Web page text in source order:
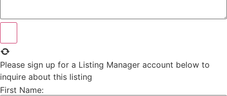
Please sign up for a Listing Manager account below to
inquire about this listing
First Name: